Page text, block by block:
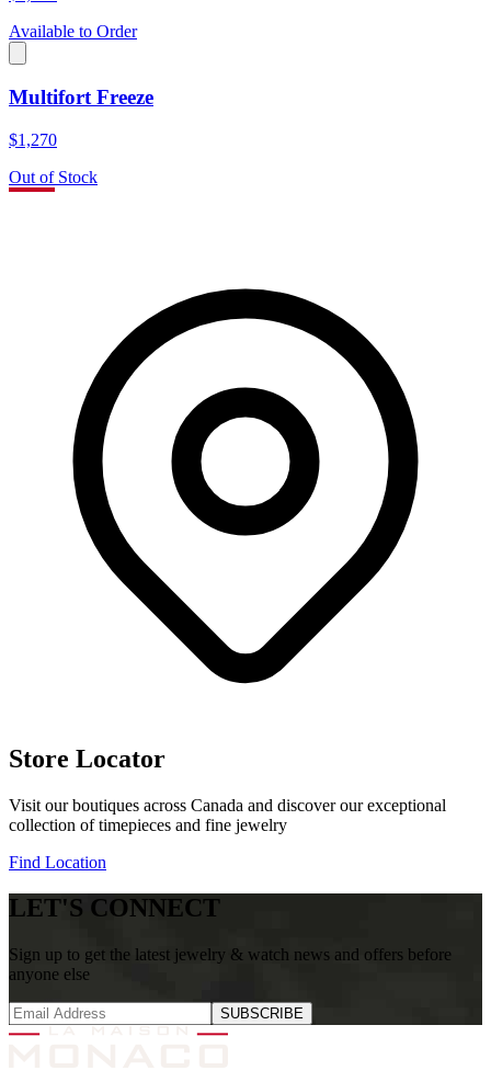
Available to Order
Multifort Freeze
$1,270
Out of Stock
Store Locator
Visit our boutiques across Canada and discover our exceptional
collection of timepieces and fine jewelry
Find Location
LET'S CONNECT
Sign up to get the latest jewelry & watch news and offers before
anyone else
SUBSCRIBE